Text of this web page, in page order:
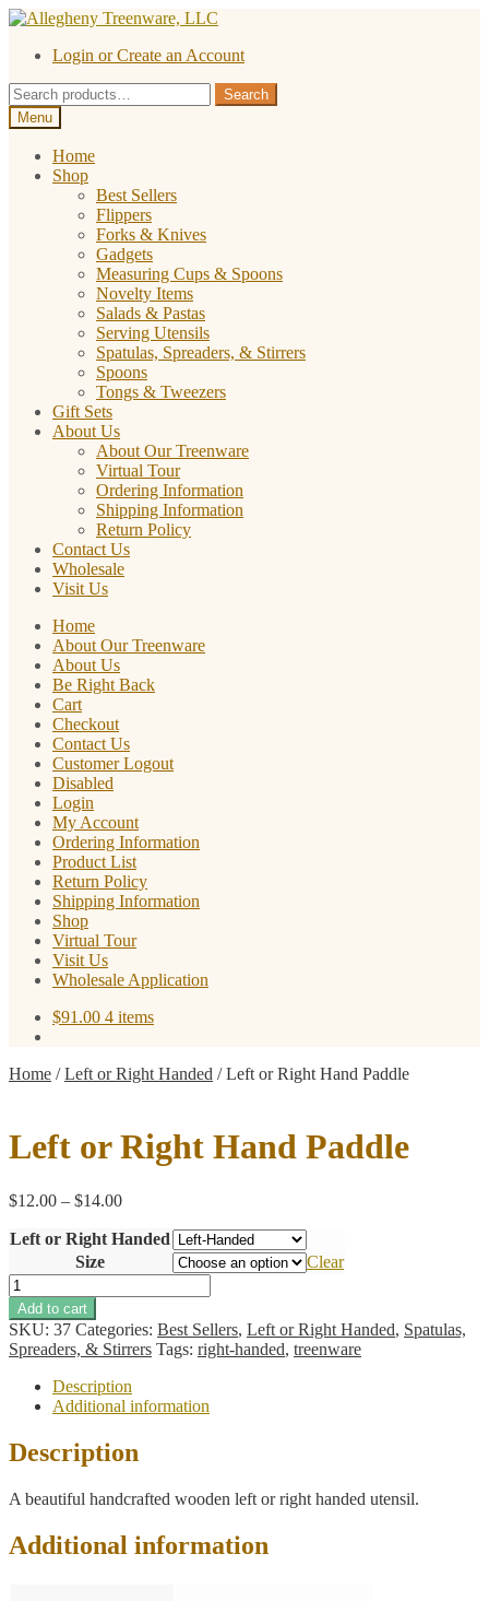
Skip
navigation
Skip
contentLogin or Create an Account
Search
for:
Search
Menu
Home
Shop
Best Sellers
Flippers
Forks & Knives
Gadgets
Measuring Cups & Spoons
Novelty Items
Salads & Pastas
Serving Utensils
Spatulas, Spreaders, & Stirrers
Spoons
Tongs & Tweezers
Gift Sets
About Us
About Our Treenware
Virtual Tour
Ordering Information
Shipping Information
Return Policy
Contact Us
Wholesale
Visit Us
Home
About Our Treenware
About Us
Be Right Back
Cart
Checkout
Contact Us
Customer Logout
Disabled
Login
My Account
Ordering Information
Product List
Return Policy
Shipping Information
Shop
Virtual Tour
Visit Us
Wholesale Application
$91.00 4 items
Home /Left or Right Handed /Left or Right Hand Paddle
Left or Right Hand Paddle
$12.00 – $14.00Price
$12.00
through
$14.00
Left or Right Handed
Size
Clear
Left
or
Right
Hand
Paddle
quantity
Add to cart
SKU: 37 Categories: Best Sellers, Left or Right Handed, Spatulas,
Spreaders, & Stirrers Tags: right-handed, treenware
Description
Additional information
Description
A beautiful handcrafted wooden left or right handed utensil.
Additional information